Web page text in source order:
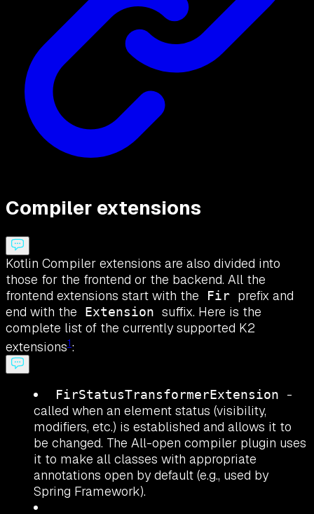
Compiler extensions
Kotlin Compiler extensions are also divided into
those for the frontend or the backend. All the
frontend extensions start with the
Fir prefix and
end with the
Extension suffix. Here is the
complete list of the currently supported K2
extensions1:
FirStatusTransformerExtension
-
called when an element status (visibility,
modifiers, etc.) is established and allows it to
be changed. The All-open compiler plugin uses
it to make all classes with appropriate
annotations open by default (e.g., used by
Spring Framework).